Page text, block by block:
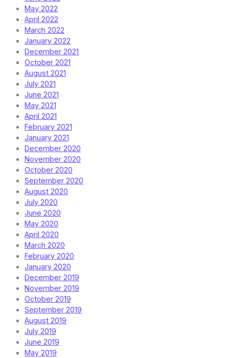
May 2022
April 2022
March 2022
January 2022
December 2021
October 2021
August 2021
July 2021
June 2021
May 2021
April 2021
February 2021
January 2021
December 2020
November 2020
October 2020
September 2020
August 2020
July 2020
June 2020
May 2020
April 2020
March 2020
February 2020
January 2020
December 2019
November 2019
October 2019
September 2019
August 2019
July 2019
June 2019
May 2019